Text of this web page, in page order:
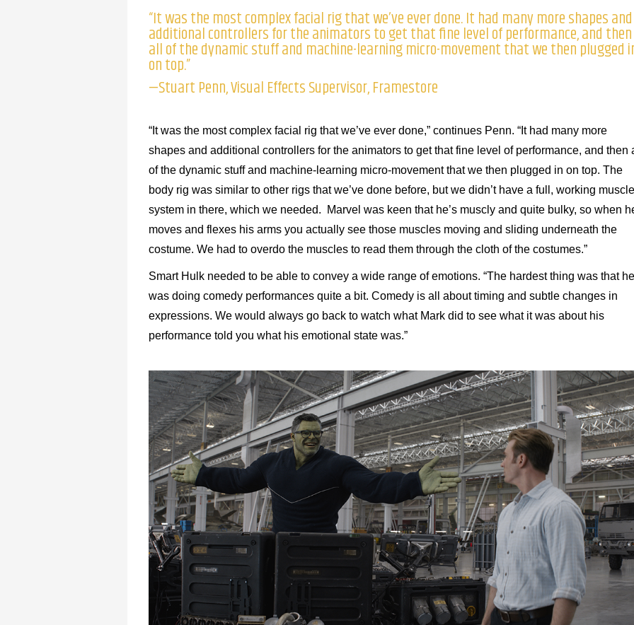
“It was the most complex facial rig that we’ve ever done. It had many more shapes and
additional controllers for the animators to get that fine level of performance, and then
all of the dynamic stuff and machine-learning micro-movement that we then plugged
on top.”
—Stuart Penn, Visual Effects Supervisor, Framestore
“It was the most complex facial rig that we’ve ever done,” continues Penn. “It had many more
shapes and additional controllers for the animators to get that fine level of performance, and then
of the dynamic stuff and machine-learning micro-movement that we then plugged in on top. The
body rig was similar to other rigs that we’ve done before, but we didn’t have a full, working muscle
system in there, which we needed. Marvel was keen that he’s muscly and quite bulky, so when
moves and flexes his arms you actually see those muscles moving and sliding underneath the
costume. We had to overdo the muscles to read them through the cloth of the costumes.”
Smart Hulk needed to be able to convey a wide range of emotions. “The hardest thing was that he
was doing comedy performances quite a bit. Comedy is all about timing and subtle changes in
expressions. We would always go back to watch what Mark did to see what it was about his
performance told you what his emotional state was.”